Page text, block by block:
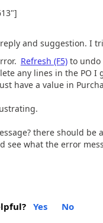
and suggestion. I
Refresh (F5) to undo
any lines in the PO I
have a value in
there should be
see what the error
Yes No